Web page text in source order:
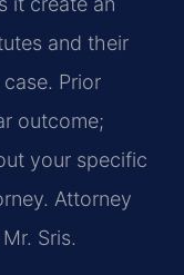
and their
Prior
outcome;
your specific
Attorney
Sris.